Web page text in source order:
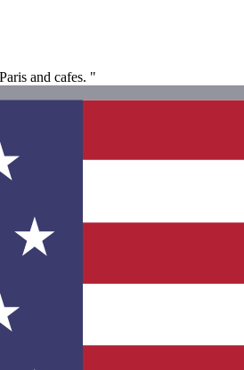
and cafes. "